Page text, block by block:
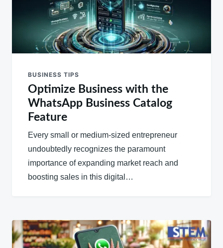
BUSINESS TIPS
Optimize Business with the
WhatsApp Business Catalog
Feature
Every small or medium-sized entrepreneur
undoubtedly recognizes the paramount
importance of expanding market reach and
boosting sales in this digital…